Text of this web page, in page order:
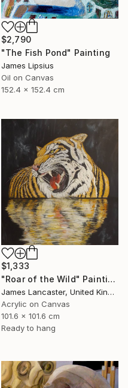
$2,790
"The Fish Pond" Painting
James Lipsius
Oil on Canvas
152.4 x 152.4 cm
$1,333
"Roar of the Wild" Painting
James Lancaster, United Kingdom
Acrylic on Canvas
101.6 x 101.6 cm
Ready to hang